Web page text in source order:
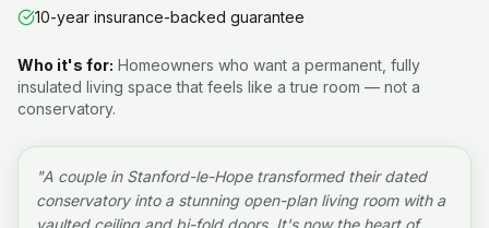
10-year insurance-backed guarantee
Who it's for: Homeowners who want a permanent, fully
insulated living space that feels like a true room — not a
conservatory.
"A couple in Stanford-le-Hope transformed their dated
conservatory into a stunning open-plan living room with a
vaulted ceiling and bi-fold doors. It's now the heart of